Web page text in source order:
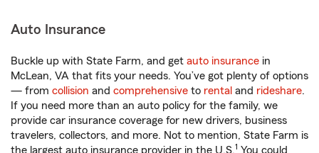
Auto Insurance
Buckle up with State Farm, and get auto insurance in
McLean, VA that fits your needs. You’ve got plenty of options
— from collision and comprehensive to rental and rideshare.
If you need more than an auto policy for the family, we
provide car insurance coverage for new drivers, business
travelers, collectors, and more. Not to mention, State Farm is
the largest auto insurance provider in the U.S.1 You could